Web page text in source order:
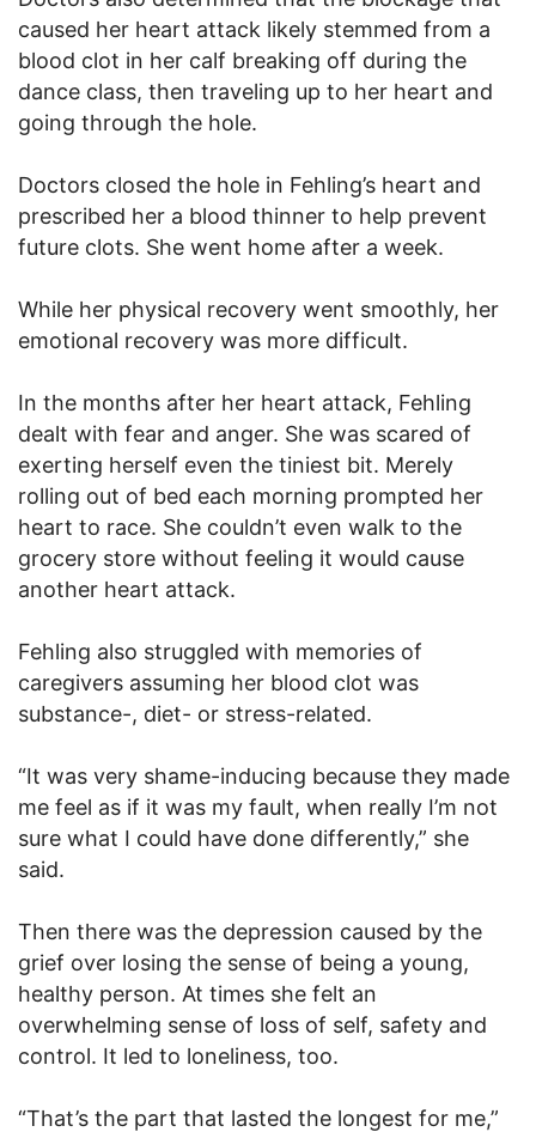
caused her heart attack likely stemmed from a
blood clot in her calf breaking off during the
dance class, then traveling up to her heart and
going through the hole.
Doctors closed the hole in Fehling’s heart and
prescribed her a blood thinner to help prevent
future clots. She went home after a week.
While her physical recovery went smoothly, her
emotional recovery was more difficult.
In the months after her heart attack, Fehling
dealt with fear and anger. She was scared of
exerting herself even the tiniest bit. Merely
rolling out of bed each morning prompted her
heart to race. She couldn’t even walk to the
grocery store without feeling it would cause
another heart attack.
Fehling also struggled with memories of
caregivers assuming her blood clot was
substance-, diet- or stress-related.
“It was very shame-inducing because they made
me feel as if it was my fault, when really I’m not
sure what I could have done differently,” she
said.
Then there was the depression caused by the
grief over losing the sense of being a young,
healthy person. At times she felt an
overwhelming sense of loss of self, safety and
control. It led to loneliness, too.
“That’s the part that lasted the longest for me,”